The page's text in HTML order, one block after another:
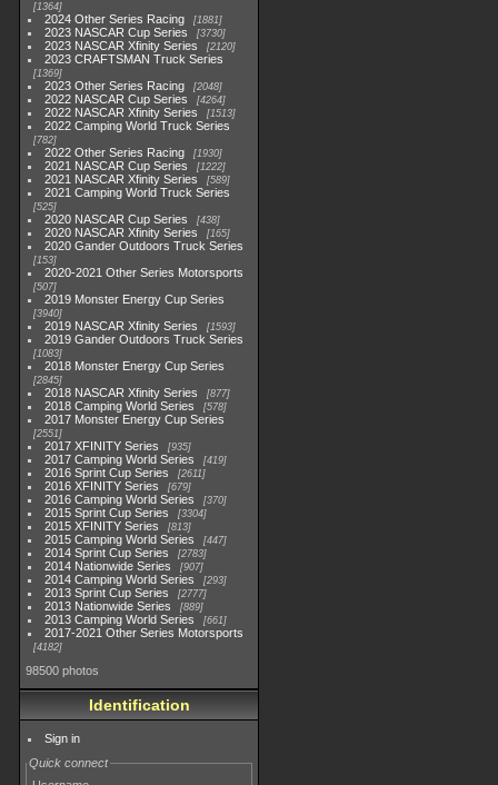
1364
2024 Other Series Racing 1881
2023 NASCAR Cup Series 3730
2023 NASCAR Xfinity Series 2120
2023 CRAFTSMAN Truck Series
1369
2023 Other Series Racing 2048
2022 NASCAR Cup Series 4264
2022 NASCAR Xfinity Series 1513
2022 Camping World Truck Series
782
2022 Other Series Racing 1930
2021 NASCAR Cup Series 1222
2021 NASCAR Xfinity Series 589
2021 Camping World Truck Series
525
2020 NASCAR Cup Series 438
2020 NASCAR Xfinity Series 165
2020 Gander Outdoors Truck Series
153
2020-2021 Other Series Motorsports
507
2019 Monster Energy Cup Series
3940
2019 NASCAR Xfinity Series 1593
2019 Gander Outdoors Truck Series
1083
2018 Monster Energy Cup Series
2845
2018 NASCAR Xfinity Series 877
2018 Camping World Series 578
2017 Monster Energy Cup Series
2551
2017 XFINITY Series 935
2017 Camping World Series 419
2016 Sprint Cup Series 2611
2016 XFINITY Series 679
2016 Camping World Series 370
2015 Sprint Cup Series 3304
2015 XFINITY Series 813
2015 Camping World Series 447
2014 Sprint Cup Series 2783
2014 Nationwide Series 907
2014 Camping World Series 293
2013 Sprint Cup Series 2777
2013 Nationwide Series 889
2013 Camping World Series 661
2017-2021 Other Series Motorsports
4182
98500 photos
Identification
Sign in
Quick connect